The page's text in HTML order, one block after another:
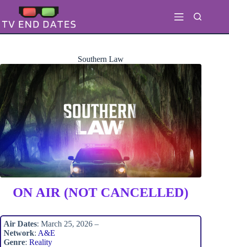
content
Southern Law
ON AIR (NOT CANCELLED)
Air Dates: March 25, 2026 –
Network: A&E
Genre: Reality